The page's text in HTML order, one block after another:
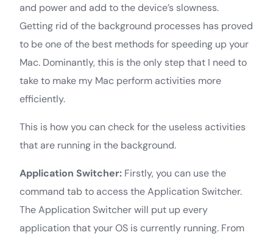
and power and add to the device’s slowness.
Getting rid of the background processes has proved
to be one of the best methods for speeding up your
Mac. Dominantly, this is the only step that I need to
take to make my Mac perform activities more
efficiently.
This is how you can check for the useless activities
that are running in the background.
Application Switcher: Firstly, you can use the
command tab to access the Application Switcher.
The Application Switcher will put up every
application that your OS is currently running. From